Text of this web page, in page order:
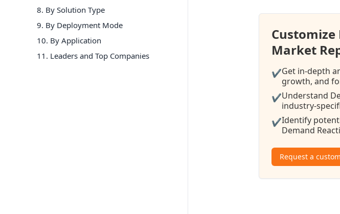
8. By Solution Type
9. By Deployment Mode
10. By Application
11 . Leaders and Top Companies
Market
✔Get in-depth
growth, and
✔Understand
industry-
✔Identify
Demand
Request a